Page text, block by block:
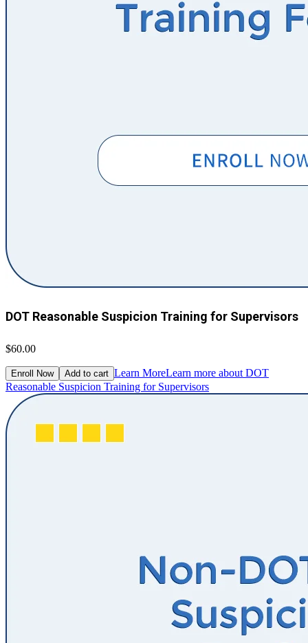
DOT Reasonable Suspicion Training for Supervisors
$60.00
Enroll Now Add to cart Learn MoreLearn more about DOT
Reasonable Suspicion Training for Supervisors